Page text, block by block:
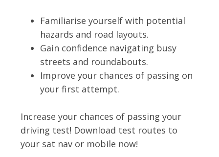
Familiarise yourself with potential
hazards and road layouts.
Gain confidence navigating busy
streets and roundabouts.
Improve your chances of passing on
your first attempt.
Increase your chances of passing your
driving test! Download test routes to
your sat nav or mobile now!